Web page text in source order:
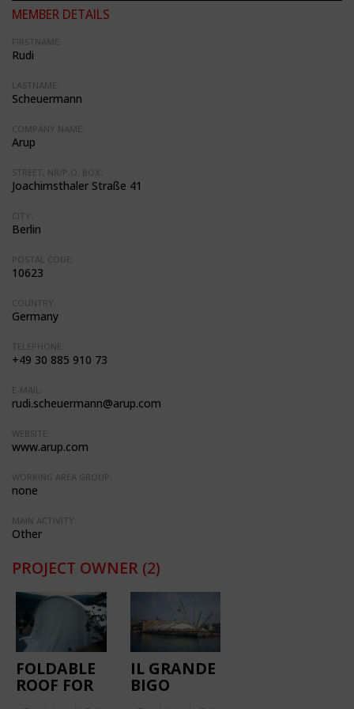
MEMBER DETAILS
FIRSTNAME:
Rudi
LASTNAME:
Scheuermann
COMPANY NAME:
Arup
STREET, NR/P.O. BOX:
Joachimsthaler Straße 41
CITY:
Berlin
POSTAL CODE:
10623
COUNTRY:
Germany
TELEPHONE:
+49 30 885 910 73
E-MAIL:
rudi.scheuermann@arup.com
WEBSITE:
www.arup.com
WORKING AREA GROUP:
none
MAIN ACTIVITY:
Other
PROJECT OWNER (2)
FOLDABLE
ROOF FOR
IL GRANDE
BIGO